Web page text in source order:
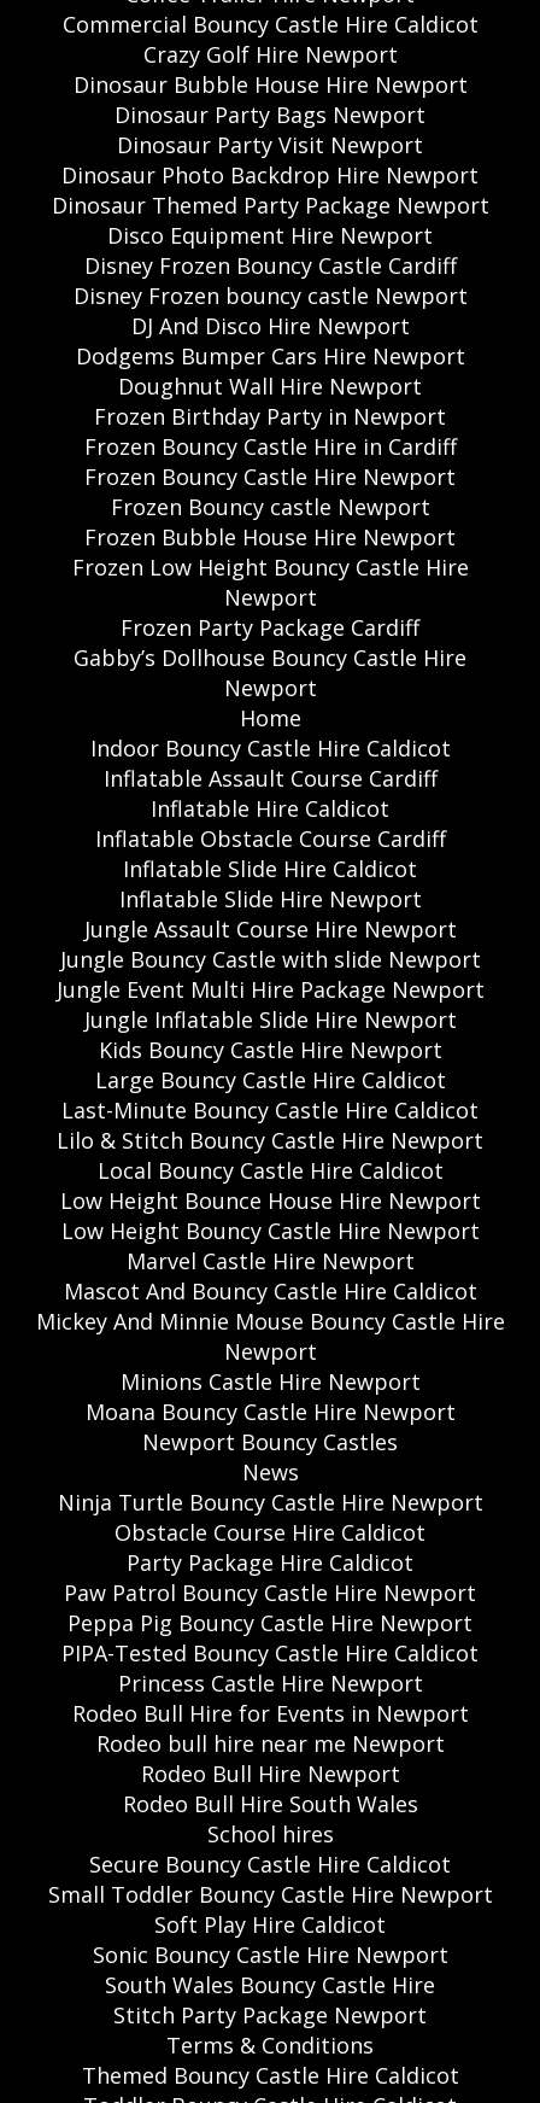
Commercial Bouncy Castle Hire Caldicot
Crazy Golf Hire Newport
Dinosaur Bubble House Hire Newport
Dinosaur Party Bags Newport
Dinosaur Party Visit Newport
Dinosaur Photo Backdrop Hire Newport
Dinosaur Themed Party Package Newport
Disco Equipment Hire Newport
Disney Frozen Bouncy Castle Cardiff
Disney Frozen bouncy castle Newport
DJ And Disco Hire Newport
Dodgems Bumper Cars Hire Newport
Doughnut Wall Hire Newport
Frozen Birthday Party in Newport
Frozen Bouncy Castle Hire in Cardiff
Frozen Bouncy Castle Hire Newport
Frozen Bouncy castle Newport
Frozen Bubble House Hire Newport
Frozen Low Height Bouncy Castle Hire
Newport
Frozen Party Package Cardiff
Gabby’s Dollhouse Bouncy Castle Hire
Newport
Home
Indoor Bouncy Castle Hire Caldicot
Inflatable Assault Course Cardiff
Inflatable Hire Caldicot
Inflatable Obstacle Course Cardiff
Inflatable Slide Hire Caldicot
Inflatable Slide Hire Newport
Jungle Assault Course Hire Newport
Jungle Bouncy Castle with slide Newport
Jungle Event Multi Hire Package Newport
Jungle Inflatable Slide Hire Newport
Kids Bouncy Castle Hire Newport
Large Bouncy Castle Hire Caldicot
Last-Minute Bouncy Castle Hire Caldicot
Lilo & Stitch Bouncy Castle Hire Newport
Local Bouncy Castle Hire Caldicot
Low Height Bounce House Hire Newport
Low Height Bouncy Castle Hire Newport
Marvel Castle Hire Newport
Mascot And Bouncy Castle Hire Caldicot
Mickey And Minnie Mouse Bouncy Castle Hire
Newport
Minions Castle Hire Newport
Moana Bouncy Castle Hire Newport
Newport Bouncy Castles
News
Ninja Turtle Bouncy Castle Hire Newport
Obstacle Course Hire Caldicot
Party Package Hire Caldicot
Paw Patrol Bouncy Castle Hire Newport
Peppa Pig Bouncy Castle Hire Newport
PIPA-Tested Bouncy Castle Hire Caldicot
Princess Castle Hire Newport
Rodeo Bull Hire for Events in Newport
Rodeo bull hire near me Newport
Rodeo Bull Hire Newport
Rodeo Bull Hire South Wales
School hires
Secure Bouncy Castle Hire Caldicot
Small Toddler Bouncy Castle Hire Newport
Soft Play Hire Caldicot
Sonic Bouncy Castle Hire Newport
South Wales Bouncy Castle Hire
Stitch Party Package Newport
Terms & Conditions
Themed Bouncy Castle Hire Caldicot